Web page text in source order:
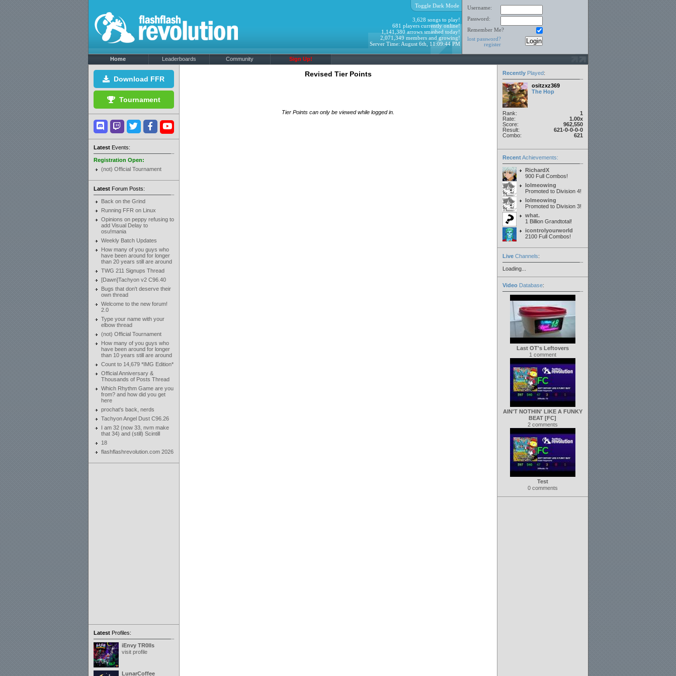
Username:
Password:
Remember Me?
lost password?
register
Toggle Dark Mode
3,628 songs to play!
681 players currently online!
1,141,380 arrows smashed today!
2,071,349 members and growing!
Server Time: August 6th, 11:09:44 PM
Home Leaderboards Community Sign Up!
Download FFR
Tournament
LatestEvents:
Registration Open:
(not) Official Tournament
LatestForum Posts:
Back on the Grind
Running FFR on Linux
Opinions on peppy refusing to
add Visual Delay to
osu!mania
Weekly Batch Updates
How many of you guys who
have been around for longer
than 20 years still are around
TWG 211 Signups Thread
[Dawn]Tachyon v2 C96.40
Bugs that don't deserve their
own thread
Welcome to the new forum!
2.0
Type your name with your
elbow thread
(not) Official Tournament
How many of you guys who
have been around for longer
than 10 years still are around
Count to 14,679 *IMG Edition*
Official Anniversary &
Thousands of Posts Thread
Which Rhythm Game are you
from? and how did you get
here
prochat's back, nerds
Tachyon Angel Dust C96.26
I am 32 (now 33, nvm make
that 34) and (still) Scintill
18
flashflashrevolution.com 2026
LatestProfiles:
iEnvy TR0lls
visit profile
LunarCoffee
Revised Tier Points
Tier Points can only be viewed while logged in.
RecentlyPlayed:
ositzxz369
The Hop
Rank:
1
Rate:
1.00x
Score:
962,550
Result:
621-0-0-0-0
Combo:
621
RecentAchievements:
RichardX
900 Full Combos!
lolmeowing
Promoted to Division 4!
lolmeowing
Promoted to Division 3!
what.
1 Billion Grandtotal!
icontrolyourworld
2100 Full Combos!
LiveChannels:
Loading...
VideoDatabase:
Last OT's Leftovers
1 comment
AIN'T NOTHIN' LIKE A FUNKY
BEAT [FC]
2 comments
Test
0 comments